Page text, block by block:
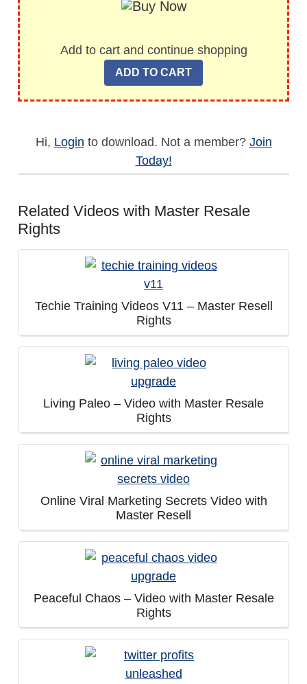
Add to cart and continue shopping
Hi, Login to download. Not a member? Join
Today!
Related Videos with Master Resale
Rights
Techie Training Videos V11 – Master Resell
Rights
Living Paleo – Video with Master Resale
Rights
Online Viral Marketing Secrets Video with
Master Resell
Peaceful Chaos – Video with Master Resale
Rights